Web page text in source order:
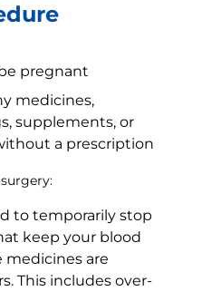
pregnant
medicines,
supplements, or
a prescription
to temporarily stop
keep your blood
medicines are
This includes over-